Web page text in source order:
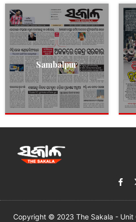
Sambalpur
Copyright © 2023 The Sakala - Unit